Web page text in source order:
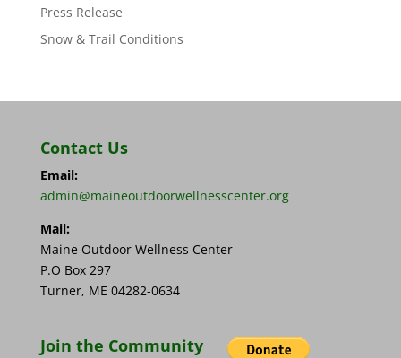
Press Release
Snow & Trail Conditions
Contact Us
Email:
admin@maineoutdoorwellnesscenter.org
Mail:
Maine Outdoor Wellness Center
P.O Box 297
Turner, ME 04282-0634
Join the Community